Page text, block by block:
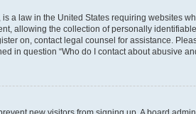
a law in the United States requiring websites
allowing the collection of personally
on, contact legal counsel for assistance.
in question “Who do I contact about abusive